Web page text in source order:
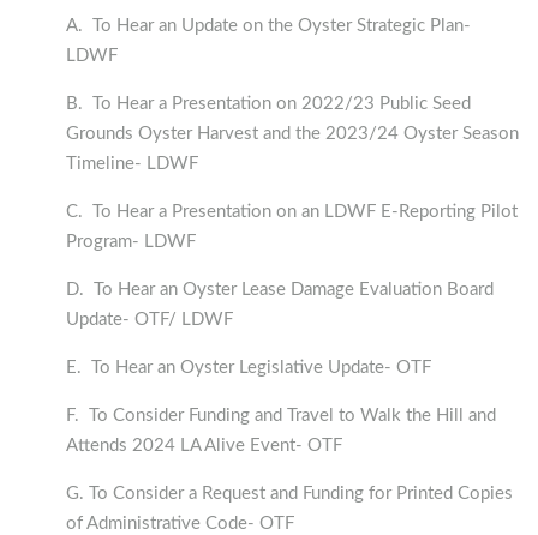
A. To Hear an Update on the Oyster Strategic Plan-
LDWF
B. To Hear a Presentation on 2022/23 Public Seed
Grounds Oyster Harvest and the 2023/24 Oyster Season
Timeline- LDWF
C. To Hear a Presentation on an LDWF E-Reporting Pilot
Program- LDWF
D. To Hear an Oyster Lease Damage Evaluation Board
Update- OTF/ LDWF
E. To Hear an Oyster Legislative Update- OTF
F. To Consider Funding and Travel to Walk the Hill and
Attends 2024 LA Alive Event- OTF
G. To Consider a Request and Funding for Printed Copies
of Administrative Code- OTF